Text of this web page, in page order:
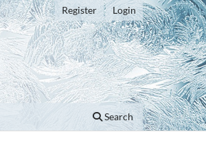
Search
Register Login